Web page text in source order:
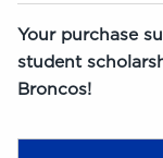
Your purchase
student
Broncos!